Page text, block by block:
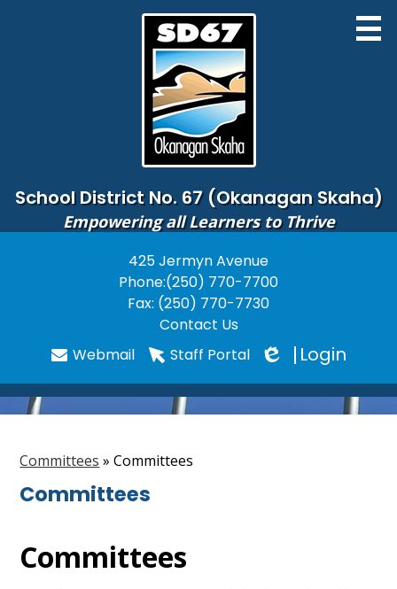
Skip
to
main
content
School District No. 67 (Okanagan Skaha)
Empowering all Learners to Thrive
District
Board of Education
Staff
Search
Useful
Links
425 Jermyn Avenue
Phone:(250) 770-7700
Fax: (250) 770-7730
Contact Us
Webmail
Staff Portal
Edlio
Login
Committees » Committees
Committees
Committees